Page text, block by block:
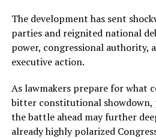
The development has sent
parties and reignited national
power, congressional authority,
executive action.
As lawmakers prepare for what
bitter constitutional showdown,
the battle ahead may further
already highly polarized